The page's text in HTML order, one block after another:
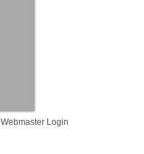
Webmaster Login